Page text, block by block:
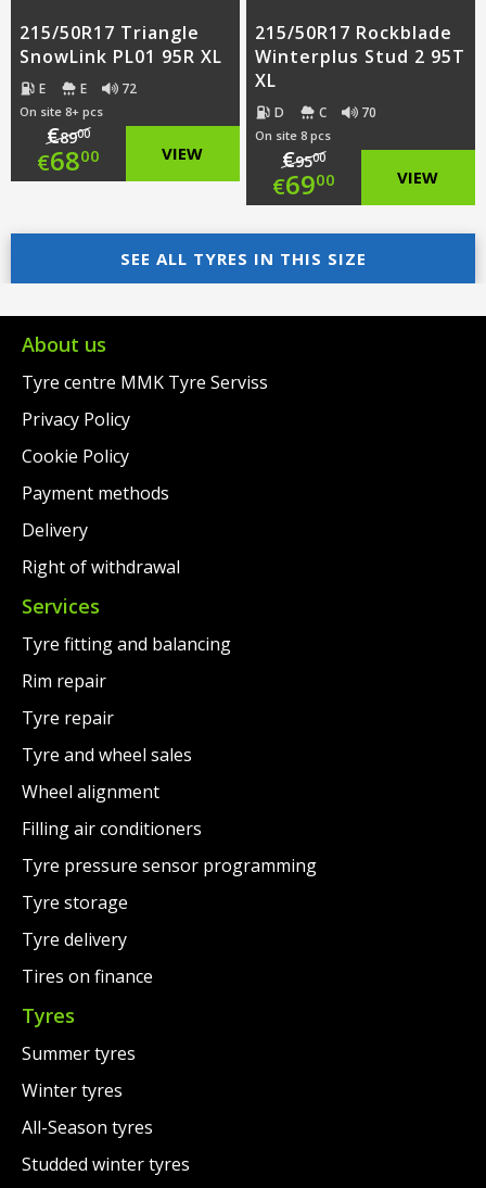
215/50R17 Triangle
SnowLink PL01 95R XL
E E 72
On site 8+ pcs
€8900
Original
was:
€89.00.
€6800
price
is:
€68.00.
VIEW
215/50R17 Rockblade
Winterplus Stud 2 95T
XL
D C 70
On site 8 pcs
€9500
Original
price
was:
€95.00.
€6900
Current
price
is:
VIEW
SEE ALL TYRES IN THIS SIZE
About us
Tyre centre MMK Tyre Serviss
Privacy Policy
Cookie Policy
Payment methods
Delivery
Right of withdrawal
Services
Tyre fitting and balancing
Rim repair
Tyre repair
Tyre and wheel sales
Wheel alignment
Filling air conditioners
Tyre pressure sensor programming
Tyre storage
Tyre delivery
Tires on finance
Tyres
Summer tyres
Winter tyres
All-Season tyres
Studded winter tyres